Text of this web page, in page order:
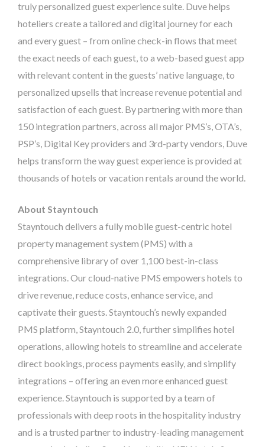
truly personalized guest experience suite. Duve helps
hoteliers create a tailored and digital journey for each
and every guest – from online check-in flows that meet
the exact needs of each guest, to a web-based guest app
with relevant content in the guests’ native language, to
personalized upsells that increase revenue potential and
satisfaction of each guest. By partnering with more than
150 integration partners, across all major PMS’s, OTA’s,
PSP’s, Digital Key providers and 3rd-party vendors, Duve
helps transform the way guest experience is provided at
thousands of hotels or vacation rentals around the world.
About Stayntouch
Stayntouch delivers a fully mobile guest-centric hotel
property management system (PMS) with a
comprehensive library of over 1,100 best-in-class
integrations. Our cloud-native PMS empowers hotels to
drive revenue, reduce costs, enhance service, and
captivate their guests. Stayntouch’s newly expanded
PMS platform, Stayntouch 2.0, further simplifies hotel
operations, allowing hotels to streamline and accelerate
direct bookings, process payments easily, and simplify
integrations – offering an even more enhanced guest
experience. Stayntouch is supported by a team of
professionals with deep roots in the hospitality industry
and is a trusted partner to industry-leading management